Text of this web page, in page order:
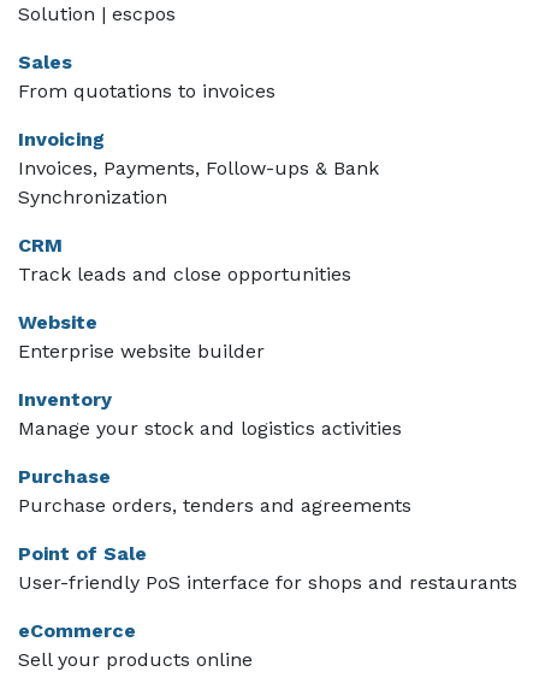
Solution | escpos
Sales
From quotations to invoices
Invoicing
Invoices, Payments, Follow-ups & Bank
Synchronization
CRM
Track leads and close opportunities
Website
Enterprise website builder
Inventory
Manage your stock and logistics activities
Purchase
Purchase orders, tenders and agreements
Point of Sale
User-friendly PoS interface for shops and restaurants
eCommerce
Sell your products online